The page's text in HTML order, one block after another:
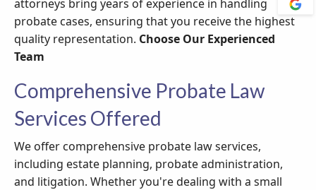
attorneys bring years of experience in handling
probate cases, ensuring that you receive the highest
quality representation. Choose Our Experienced
Team
Comprehensive Probate Law
Services Offered
We offer comprehensive probate law services,
including estate planning, probate administration,
and litigation. Whether you're dealing with a small